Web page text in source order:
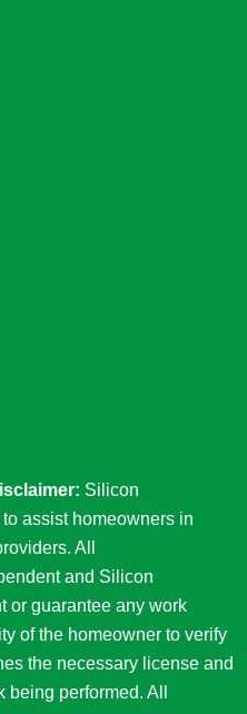
Silicon
assist homeowners in
All
and Silicon
or guarantee any work
of the homeowner to verify
the necessary license and
performed. All